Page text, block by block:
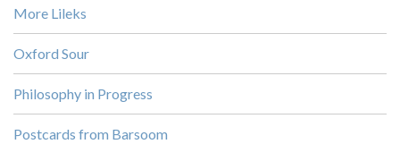
More Lileks
Oxford Sour
Philosophy in Progress
Postcards from Barsoom